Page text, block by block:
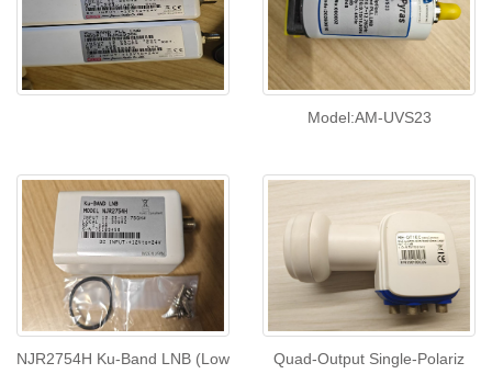
Model:AM-UVS23
NJR2754H Ku-Band LNB (Low Quad-Output Single-Polariz